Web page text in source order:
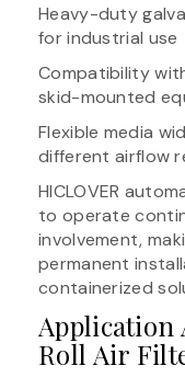
Heavy-duty
for industrial use
Compatibility
skid-mounted
Flexible media
different airflow
HICLOVER
to operate
involvement,
permanent
containerized
Application
Roll Air